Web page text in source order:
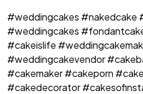
#weddingcakes #nakedcake
#weddingcakes
#cakeislife
#weddingcakevendor
#cakemaker #cakeporn
#cakedecorator